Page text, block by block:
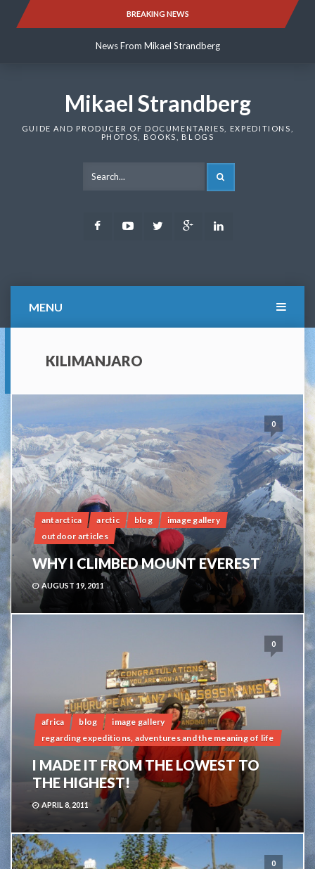
BREAKING NEWS
News From Mikael Strandberg
News From Mikael Strandberg
Mikael Strandberg
GUIDE AND PRODUCER OF DOCUMENTARIES, EXPEDITIONS,
PHOTOS, BOOKS, BLOGS
FacebookYoutubeTwitter Google
MENU
KILIMANJARO
0
antarctica arctic blog
image gallery
outdoor articles
WHY I CLIMBED MOUNT EVEREST
AUGUST 19, 2011
0
africa blog
image gallery
regarding expeditions, adventures and the meaning of life
I MADE IT FROM THE LOWEST TO
THE HIGHEST!
APRIL 8, 2011
0